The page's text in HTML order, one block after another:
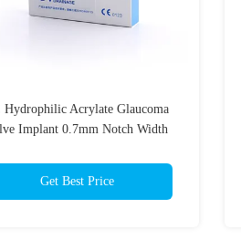
Hydrophilic Acrylate Glaucoma
Implant 0.7mm Notch Width
Get Best Price